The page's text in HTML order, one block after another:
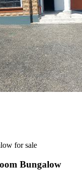
for sale
Bungalow